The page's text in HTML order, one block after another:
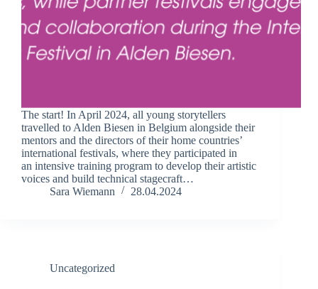
The start! In April 2024, all young storytellers
travelled to Alden Biesen in Belgium alongside their
mentors and the directors of their home countries’
international festivals, where they participated in
an intensive training program to develop their artistic
voices and build technical stagecraft…
Sara Wiemann
28.04.2024
Uncategorized